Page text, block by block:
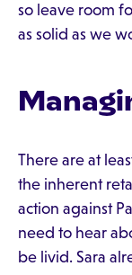
so leave room
as solid as we
There are at
the inherent
action against
need to hear
be livid. Sara